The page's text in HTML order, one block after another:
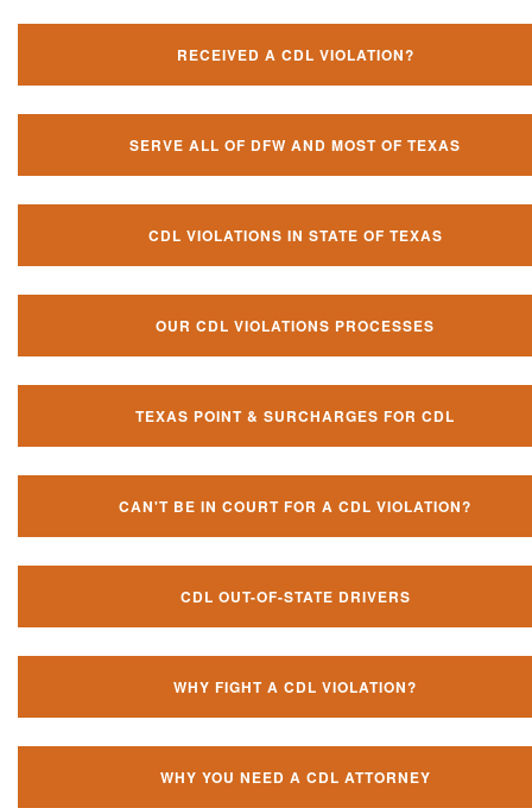
RECEIVED A CDL VIOLATION?
SERVE ALL OF DFW AND MOST OF TEXAS
CDL VIOLATIONS IN STATE OF TEXAS
OUR CDL VIOLATIONS PROCESSES
TEXAS POINT & SURCHARGES FOR CDL
CAN'T BE IN COURT FOR A CDL VIOLATION?
CDL OUT-OF-STATE DRIVERS
WHY FIGHT A CDL VIOLATION?
WHY YOU NEED A CDL ATTORNEY